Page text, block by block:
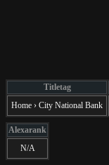
Titletag
Home › City National Bank
Alexarank
N/A